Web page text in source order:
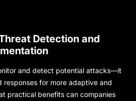
Detection and
and detect potential attacks—it
responses for more adaptive and
practical benefits can companies